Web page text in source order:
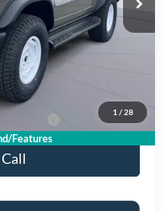
1 / 28
Features
$3,580
0% for 38 mo.